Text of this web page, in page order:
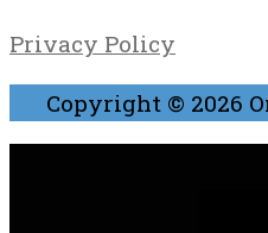
Privacy Policy
Copyright © 2026